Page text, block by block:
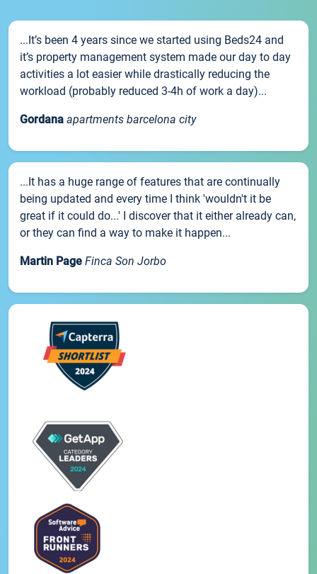
...It’s been 4 years since we started using Beds24 and
it’s property management system made our day to day
activities a lot easier while drastically reducing the
workload (probably reduced 3-4h of work a day)...
Gordana apartments barcelona city
...It has a huge range of features that are continually
being updated and every time I think 'wouldn't it be
great if it could do...' I discover that it either already can,
or they can find a way to make it happen...
Martin Page Finca Son Jorbo